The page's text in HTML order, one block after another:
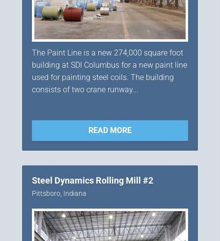
The Paint Line is a new 274,000 square foot
building at SDI Columbus for a new paint line
used for painting steel coils. The building
consists of two crane runway...
READ MORE
Steel Dynamics Rolling Mill #2
Pittsboro, Indiana